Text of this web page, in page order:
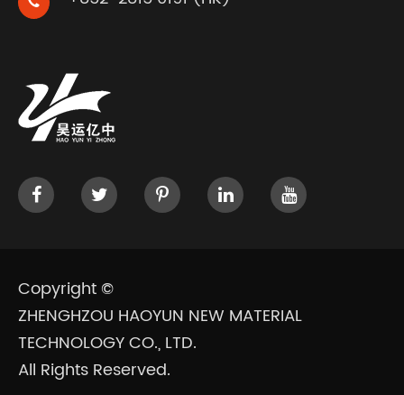
Copyright ©
ZHENGHZOU HAOYUN NEW MATERIAL
TECHNOLOGY CO., LTD.
All Rights Reserved.